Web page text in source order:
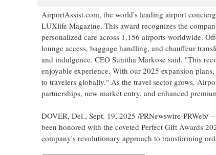
AirportAssist.com, the world's leading airport
LUXlife Magazine. This award recognizes the
personalized care across 1,156 airports worldwide.
lounge access, baggage handling, and chauffeur
and indulgence. CEO Sunitha Markosesaid, "This
enjoyable experience. With our 2025 expansion
to travelers globally." As the travel sector grows,
partnerships, new market entry, and enhanced
DOVER, Del., Sept. 19, 2025 /PRNewswire-PRWeb/
been honored with the coveted Perfect Gift Awards
company's revolutionary approach to transforming